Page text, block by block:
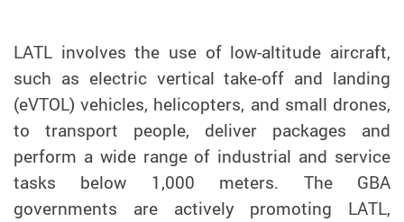
LATL involves the use of low-altitude aircraft,
such as electric vertical take-off and landing
(eVTOL) vehicles, helicopters, and small drones,
to transport people, deliver packages and
perform a wide range of industrial and service
tasks below 1,000 meters. The GBA
governments are actively promoting LATL,